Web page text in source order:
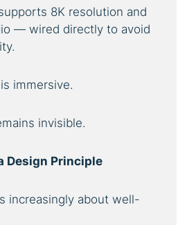
8K resolution and
— wired directly to avoid
immersive.
invisible.
Design Principle
increasingly about well-